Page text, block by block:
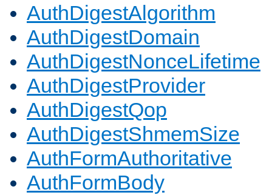
AuthDigestAlgorithm
AuthDigestDomain
AuthDigestNonceLifetime
AuthDigestProvider
AuthDigestQop
AuthDigestShmemSize
AuthFormAuthoritative
AuthFormBody